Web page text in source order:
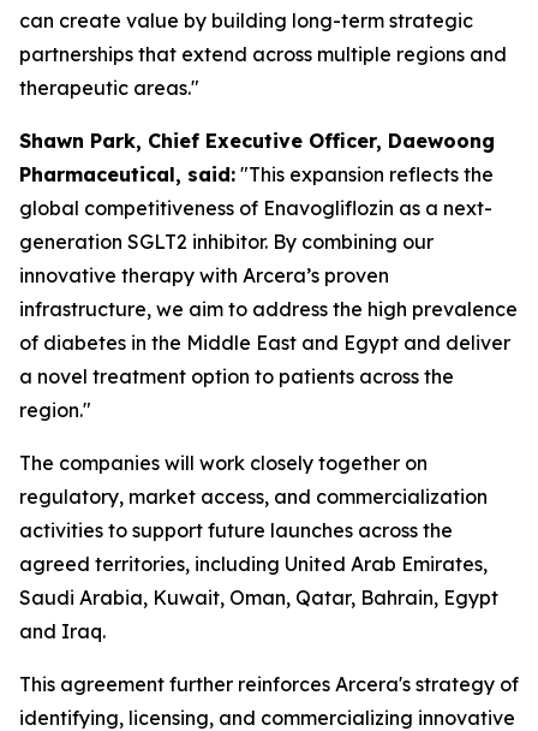
can create value by building long-term strategic
partnerships that extend across multiple regions and
therapeutic areas."
Shawn Park, Chief Executive Officer, Daewoong
Pharmaceutical, said: "This expansion reflects the
global competitiveness of Enavogliflozin as a next-
generation SGLT2 inhibitor. By combining our
innovative therapy with Arcera’s proven
infrastructure, we aim to address the high prevalence
of diabetes in the Middle East and Egypt and deliver
a novel treatment option to patients across the
region."
The companies will work closely together on
regulatory, market access, and commercialization
activities to support future launches across the
agreed territories, including United Arab Emirates,
Saudi Arabia, Kuwait, Oman, Qatar, Bahrain, Egypt
and Iraq.
This agreement further reinforces Arcera's strategy of
identifying, licensing, and commercializing innovative